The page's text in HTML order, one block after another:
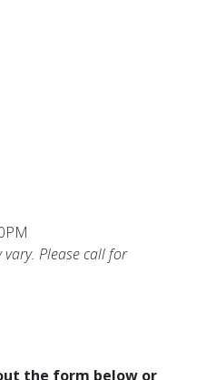
Please call for
the form below or